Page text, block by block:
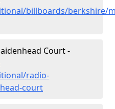
billboards/berkshire/
Court -
radio-
court